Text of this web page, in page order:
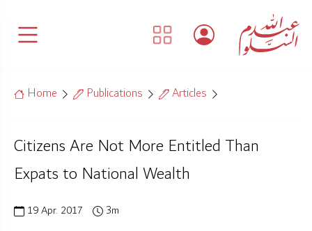
Home Publications Articles
Citizens Are Not More Entitled Than
Expats to National Wealth
19 Apr. 2017 3m